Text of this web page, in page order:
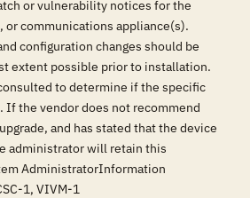
or vulnerability notices for the
or communications appliance(s).
configuration changes should be
extent possible prior to installation.
to determine if the specific
If the vendor does not recommend
and has stated that the device
administrator will retain this
AdministratorInformation
1, VIVM-1